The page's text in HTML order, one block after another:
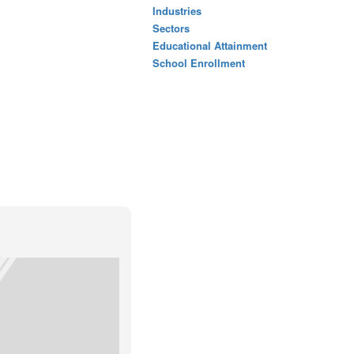
Industries
Sectors
Educational Attainment
School Enrollment